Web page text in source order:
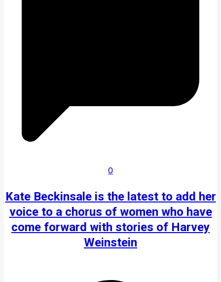
0
Kate Beckinsale is the latest to add her
voice to a chorus of women who have
come forward with stories of Harvey
Weinstein